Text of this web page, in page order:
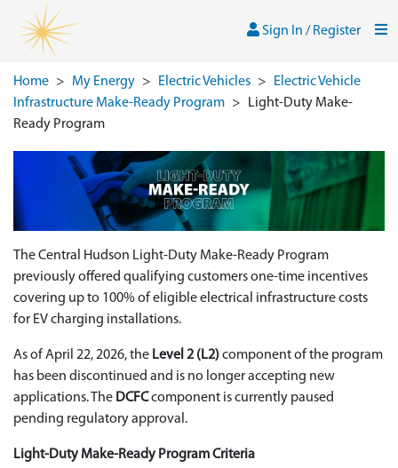
Skip to main content
Sign In / Register
Sign In / Register
Home > My Energy > Electric Vehicles >
Electric Vehicle
Infrastructure Make-Ready Program >
Light-Duty Make-
Ready Program
The Central Hudson Light‑Duty Make‑Ready Program
previously offered qualifying customers one‑time incentives
covering up to 100% of eligible electrical infrastructure costs
for EV charging installations.
As of April 22, 2026, the Level 2 (L2)component of the program
has been discontinued and is no longer accepting new
applications. The DCFCcomponent is currently paused
pending regulatory approval.
Light-Duty Make-Ready Program Criteria